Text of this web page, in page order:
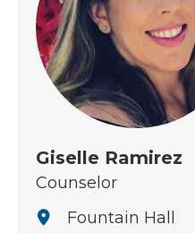
Giselle Ramirez
Counselor
Fountain Hall